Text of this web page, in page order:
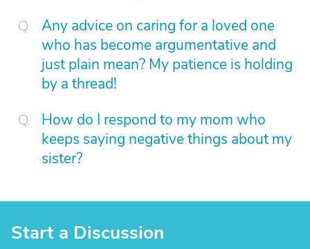
Any advice on caring for a loved one
who has become argumentative and
just plain mean? My patience is holding
by a thread!
How do I respond to my mom who
keeps saying negative things about my
sister?
Start a Discussion